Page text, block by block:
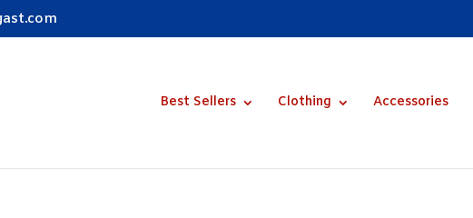
Best Sellers Clothing Accessories